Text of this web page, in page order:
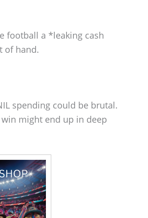
football a *leaking cash
of hand.
spending could be brutal.
might end up in deep